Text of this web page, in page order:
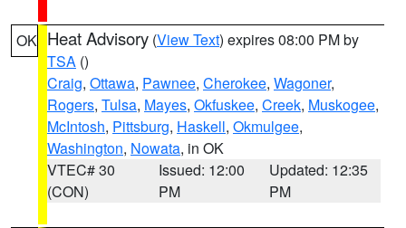
OK Heat Advisory (View Text) expires 08:00 PM by
TSA ()
Craig, Ottawa, Pawnee, Cherokee, Wagoner,
Rogers, Tulsa, Mayes, Okfuskee, Creek, Muskogee,
McIntosh, Pittsburg, Haskell, Okmulgee,
Washington, Nowata, in OK
VTEC# 30
(CON)
Issued: 12:00
PM
Updated: 12:35
PM